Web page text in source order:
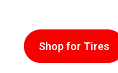
Shop for Tires